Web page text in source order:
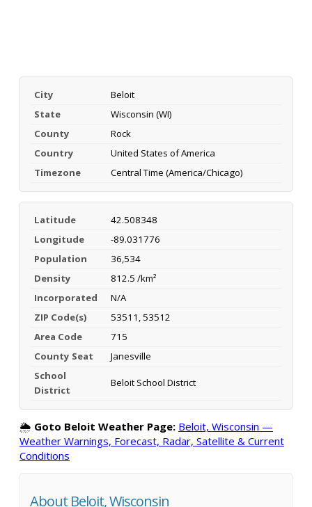
City
Beloit
State
Wisconsin (WI)
County
Rock
Country
United States of America
Timezone
Central Time (America/Chicago)
Latitude
42.508348
Longitude
-89.031776
Population
36,534
Density
812.5 /km²
Incorporated
N/A
ZIP Code(s)
53511, 53512
Area Code
715
County Seat
Janesville
School
District
Beloit School District
🌦️ Goto Beloit Weather Page: Beloit, Wisconsin —
Weather Warnings, Forecast, Radar, Satellite & Current
Conditions
About Beloit, Wisconsin